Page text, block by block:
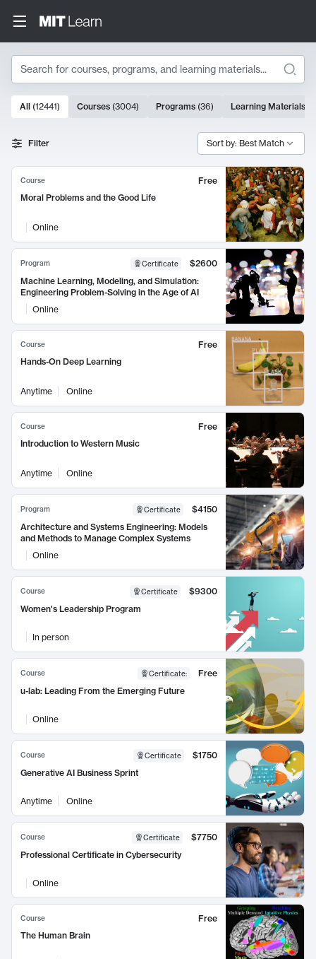
Search
Search Results
10000 results
All (12441) Courses (3004) Programs (36) Learning Materials
Filter Sort by: Best Match
Course
Free
Moral Problems and the Good Life
Online
Program Certificate
$2600
Machine Learning, Modeling, and Simulation:
Engineering Problem-Solving in the Age of AI
Online
Course
Free
Hands-On Deep Learning
Anytime Online
Course
Free
Introduction to Western Music
Anytime Online
Program Certificate
$4150
Architecture and Systems Engineering: Models
and Methods to Manage Complex Systems
Online
Course Certificate
$9300
Women's Leadership Program
In person
Course Certificate:
Free
u-lab: Leading From the Emerging Future
Online
Course Certificate
$1750
Generative AI Business Sprint
Anytime Online
Course Certificate
$7750
Professional Certificate in Cybersecurity
Online
Course
Free
The Human Brain